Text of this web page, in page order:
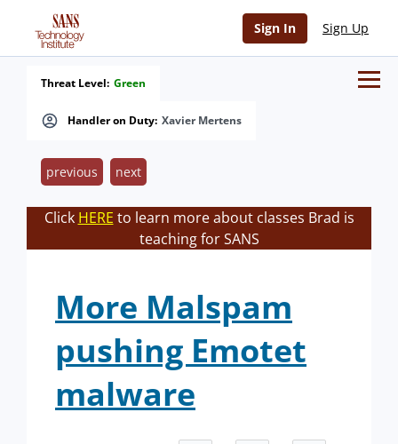
Sign In Sign Up
Handler on Duty: Xavier Mertens
Threat Level: Green
previous next
Click HERE to learn more about classes Brad is
teaching for SANS
More Malspam
pushing Emotet
malware